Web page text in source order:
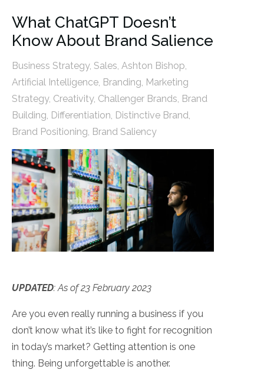
What ChatGPT Doesn’t
Know About Brand Salience
Business Strategy, Sales, Ashton Bishop,
Artificial Intelligence, Branding, Marketing
Strategy, Creativity, Challenger Brands, Brand
Building, Differentiation, Distinctive Brand,
Brand Positioning, Brand Saliency
UPDATED:As of 23 February 2023
Are you even really running a business if you
don’t know what it’s like to fight for recognition
in today’s market? Getting attention is one
thing. Being unforgettable is another.